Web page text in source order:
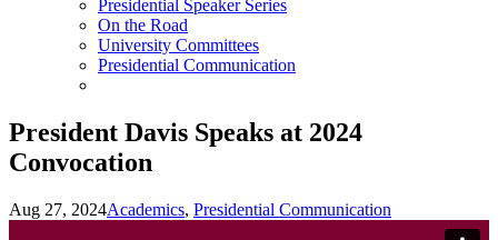
Presidential Speaker Series
On the Road
University Committees
Presidential Communication
President Davis Speaks at 2024
Convocation
Aug 27, 2024Academics, Presidential Communication